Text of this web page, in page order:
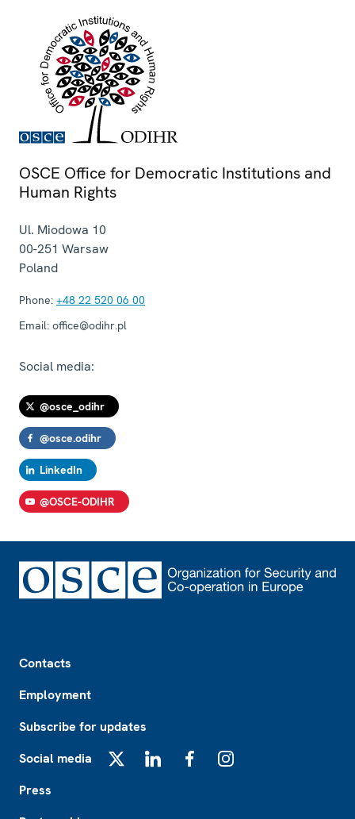
OSCE Office for Democratic Institutions and
Human Rights
Ul. Miodowa 10
00-251 Warsaw
Poland
Phone: +48 22 520 06 00
Email: office@odihr.pl
Social media:
@osce_odihr
@osce.odihr
LinkedIn
@OSCE-ODIHR
Contacts
Employment
Subscribe for updates
Social media
Press